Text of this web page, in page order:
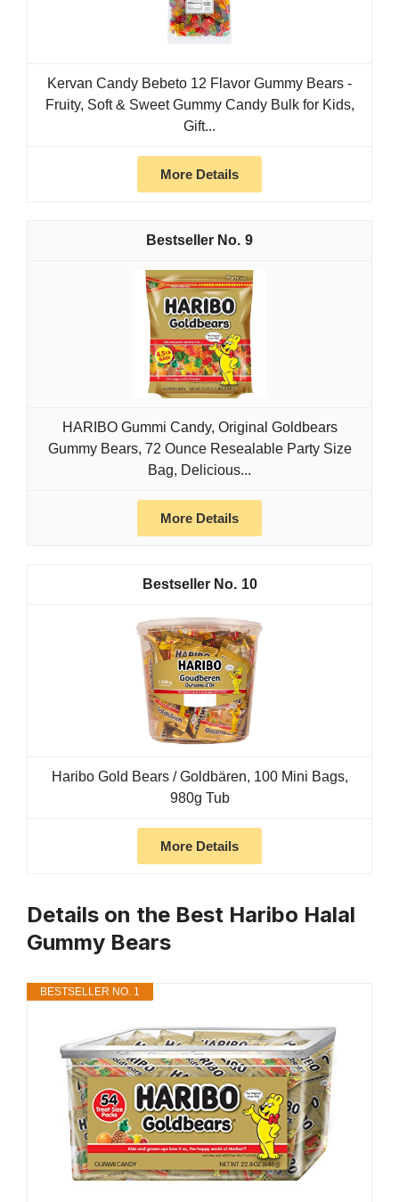
Kervan Candy Bebeto 12 Flavor Gummy Bears -
Fruity, Soft & Sweet Gummy Candy Bulk for Kids,
Gift...
More Details
9
HARIBO Gummi Candy, Original Goldbears
Gummy Bears, 72 Ounce Resealable Party Size
Bag, Delicious...
More Details
10
Haribo Gold Bears / Goldbären, 100 Mini Bags,
980g Tub
More Details
Details on the Best Haribo Halal
Gummy Bears
BESTSELLER NO. 1